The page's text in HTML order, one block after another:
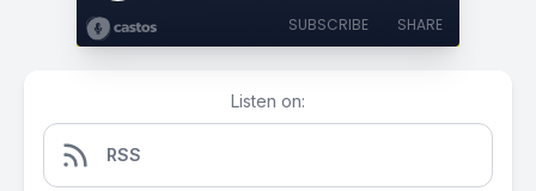
SUBSCRIBE SHARE
Listen on:
RSS